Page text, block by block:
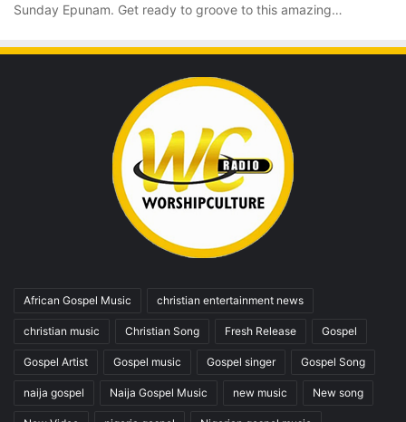
Sunday Epunam. Get ready to groove to this amazing…
African Gospel Music christian entertainment news
christian music Christian Song Fresh Release Gospel
Gospel Artist Gospel music Gospel singer Gospel Song
naija gospel Naija Gospel Music new music New song